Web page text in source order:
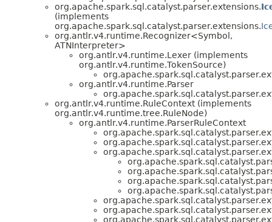
org.apache.spark.sql.catalyst.parser.extensions.
(implements
org.apache.spark.sql.catalyst.parser.extensions.
org.antlr.v4.runtime.Recognizer<Symbol,
ATNInterpreter>
org.antlr.v4.runtime.Lexer (implements
org.antlr.v4.runtime.TokenSource)
org.antlr.v4.runtime.Parser
org.antlr.v4.runtime.RuleContext (implements
org.antlr.v4.runtime.tree.RuleNode)
org.antlr.v4.runtime.ParserRuleContext